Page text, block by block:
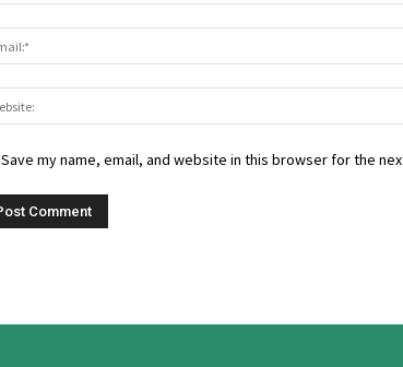
Save my name, email, and website in this browser for the